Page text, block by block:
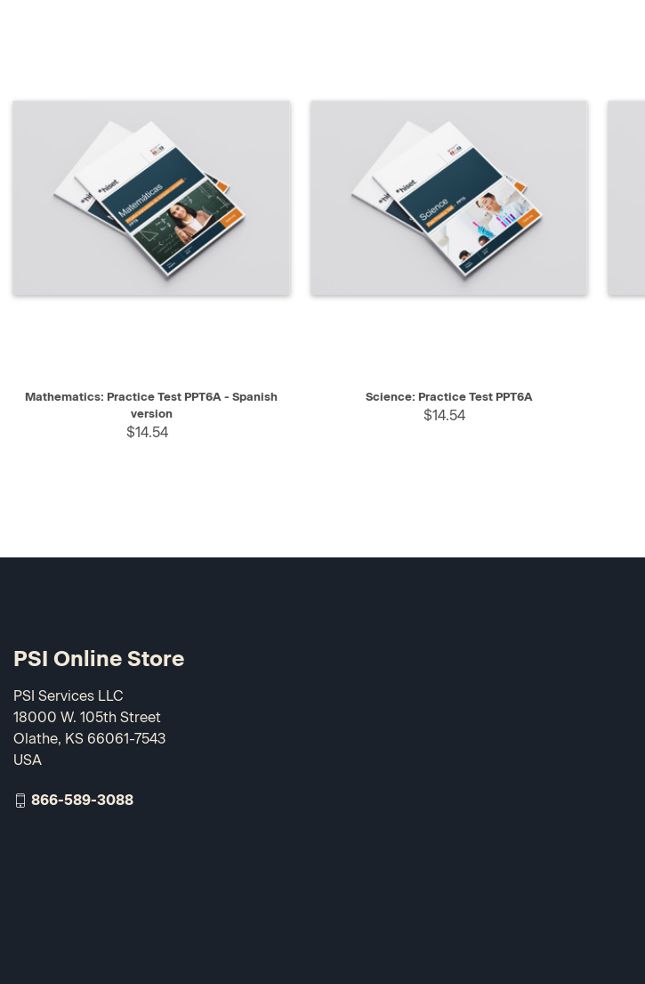
QUICK VIEW SELECT
Mathematics: Practice Test PPT6A - Spanish
version
$14.54
QUICK VIEW SELECT
Science: Practice Test PPT6A
$14.54
PSI Online Store
PSI Services LLC
18000 W. 105th Street
Olathe, KS 66061-7543
USA
866-589-3088